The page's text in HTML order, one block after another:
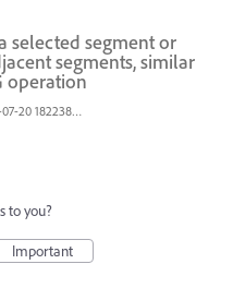
selected segment or
segments, similar
operation
屏幕截图 2024-07-20 182238.png
to you?
Important